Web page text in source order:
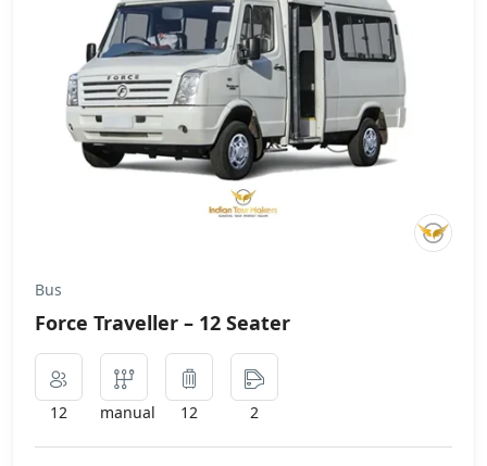
Bus
Force Traveller – 12 Seater
12 manual 12 2